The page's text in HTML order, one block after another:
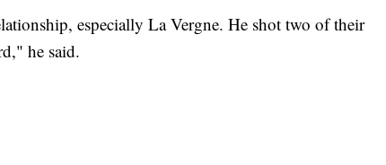
especially La Vergne. He shot two of their
he said.